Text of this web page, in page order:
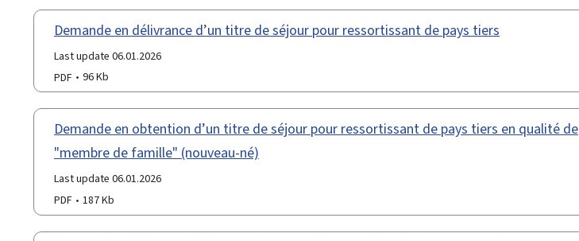
Demande en délivrance d’un titre de séjour pour ressortissant de pays tiers
Last update 06.01.2026
PDF
96 Kb
Demande en obtention d’un titre de séjour pour ressortissant de pays tiers en qualité de
"membre de famille" (nouveau-né)
Last update 06.01.2026
PDF
187 Kb